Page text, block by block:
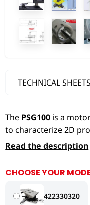
TECHNICAL SHEETS
The PSG100 is a
to characterize 2D
Read the description
CHOOSE YOUR
422330320